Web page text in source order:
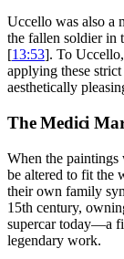
Uccello was also a
the fallen soldier in
[13:53]. To
applying these
aesthetically
The Medici
When the paintings
be altered to fit the
their own family
15th century,
supercar today—a
legendary work.